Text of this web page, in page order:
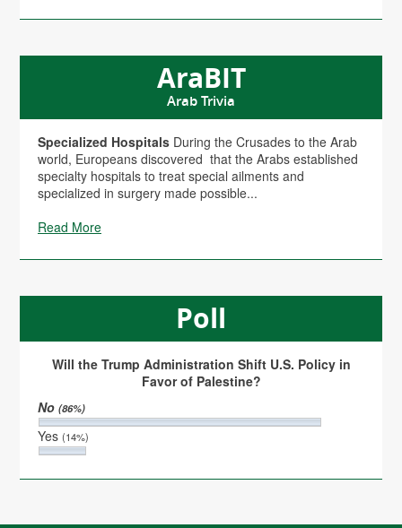
AraBIT
Arab Trivia
Specialized Hospitals During the Crusades to the Arab
world, Europeans discovered that the Arabs established
specialty hospitals to treat special ailments and
specialized in surgery made possible...
Read More
Poll
Will the Trump Administration Shift U.S. Policy in
Favor of Palestine?
No(86%)
Yes(14%)